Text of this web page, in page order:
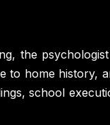
the
to home history,
school